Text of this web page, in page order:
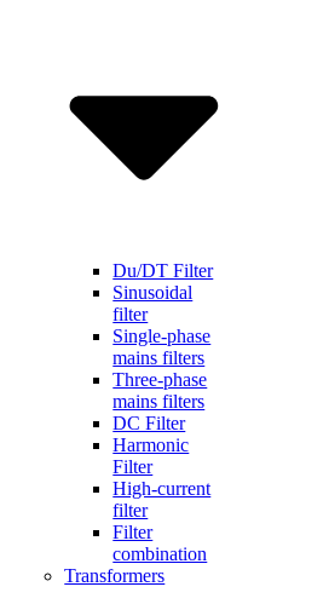
Du/DT Filter
Sinusoidal
filter
Single-phase
mains filters
Three-phase
mains filters
DC Filter
Harmonic
Filter
High-current
filter
Filter
combination
Transformers